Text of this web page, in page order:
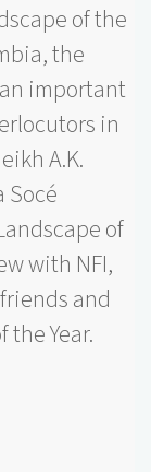
of the
the
important
in
A.K.
Socé
of
with NFI,
and
Year.